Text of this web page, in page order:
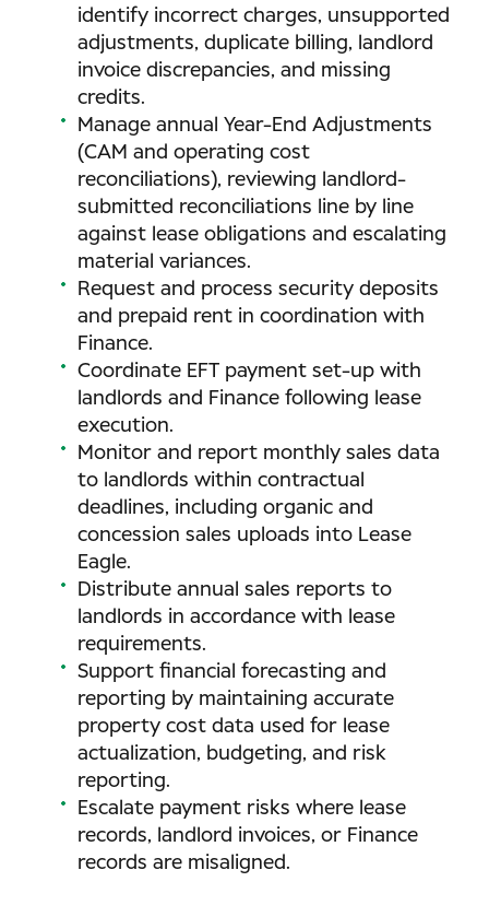
identify incorrect charges, unsupported
adjustments, duplicate billing, landlord
invoice discrepancies, and missing
credits.
Manage annual Year-End Adjustments
(CAM and operating cost
reconciliations), reviewing landlord-
submitted reconciliations line by line
against lease obligations and escalating
material variances.
Request and process security deposits
and prepaid rent in coordination with
Finance.
Coordinate EFT payment set-up with
landlords and Finance following lease
execution.
Monitor and report monthly sales data
to landlords within contractual
deadlines, including organic and
concession sales uploads into Lease
Eagle.
Distribute annual sales reports to
landlords in accordance with lease
requirements.
Support financial forecasting and
reporting by maintaining accurate
property cost data used for lease
actualization, budgeting, and risk
reporting.
Escalate payment risks where lease
records, landlord invoices, or Finance
records are misaligned.